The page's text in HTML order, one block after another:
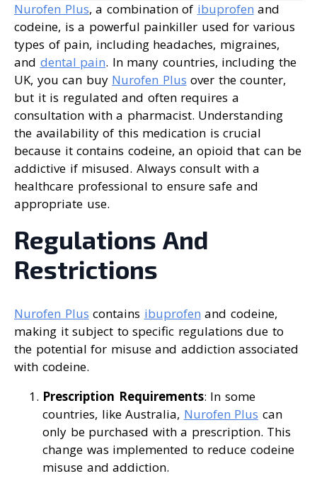
Nurofen Plus, a combination of ibuprofen and
codeine, is a powerful painkiller used for various
types of pain, including headaches, migraines,
and dental pain. In many countries, including the
UK, you can buy Nurofen Plus over the counter,
but it is regulated and often requires a
consultation with a pharmacist. Understanding
the availability of this medication is crucial
because it contains codeine, an opioid that can be
addictive if misused. Always consult with a
healthcare professional to ensure safe and
appropriate use.
Regulations And
Restrictions
Nurofen Plus contains ibuprofen and codeine,
making it subject to specific regulations due to
the potential for misuse and addiction associated
with codeine.
Prescription Requirements: In some
countries, like Australia, Nurofen Plus can
only be purchased with a prescription. This
change was implemented to reduce codeine
misuse and addiction.